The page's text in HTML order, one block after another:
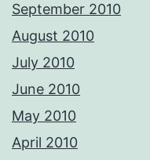
September 2010
August 2010
July 2010
June 2010
May 2010
April 2010